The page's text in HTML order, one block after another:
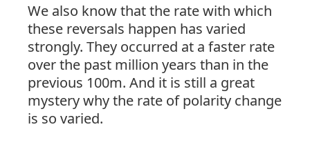
We also know that the rate with which
these reversals happen has varied
strongly. They occurred at a faster rate
over the past million years than in the
previous 100m. And it is still a great
mystery why the rate of polarity change
is so varied.